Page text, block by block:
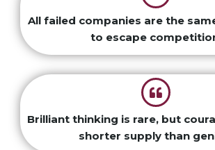
All failed companies are the
to escape
Brilliant thinking is rare, but
shorter supply than